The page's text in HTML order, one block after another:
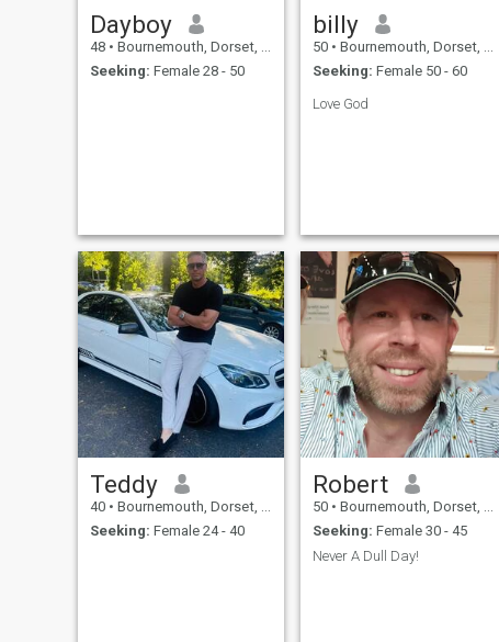
retired and living in Bang Na
Bangkok and Phra Tam Nak
Chon Buri Thailand .
Dayboy
48 • Bournemouth, Dorset, United Kingdom
Seeking: Female 28 - 50
billy
50 • Bournemouth, Dorset, United Kingdom
Seeking: Female 50 - 60
Love God
Teddy
40 • Bournemouth, Dorset, United Kingdom
Seeking: Female 24 - 40
Robert
50 • Bournemouth, Dorset, United Kingdom
Seeking: Female 30 - 45
Never A Dull Day!